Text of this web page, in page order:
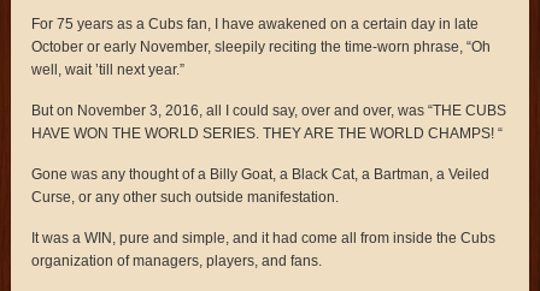
For 75 years as a Cubs fan, I have awakened on a certain day in late
October or early November, sleepily reciting the time-worn phrase, “Oh
well, wait ’till next year.”
But on November 3, 2016, all I could say, over and over, was “THE CUBS
HAVE WON THE WORLD SERIES. THEY ARE THE WORLD CHAMPS! “
Gone was any thought of a Billy Goat, a Black Cat, a Bartman, a Veiled
Curse, or any other such outside manifestation.
It was a WIN, pure and simple, and it had come all from inside the Cubs
organization of managers, players, and fans.